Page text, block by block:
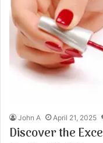
John A April 21, 2025
Discover the